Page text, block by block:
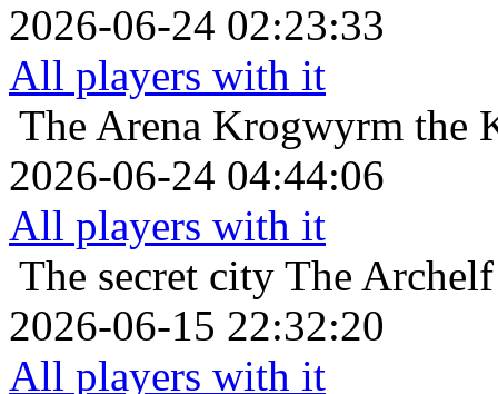
2026-06-24 02:23:33
All players with it
The Arena Krogwyrm the
2026-06-24 04:44:06
All players with it
The secret city The
2026-06-15 22:32:20
All players with it